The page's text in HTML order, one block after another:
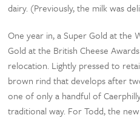
dairy. (Previously, the milk was
One year in, a Super Gold at the
Gold at the British Cheese
relocation. Lightly pressed to
brown rind that develops after
one of only a handful of
traditional way. For Todd, the